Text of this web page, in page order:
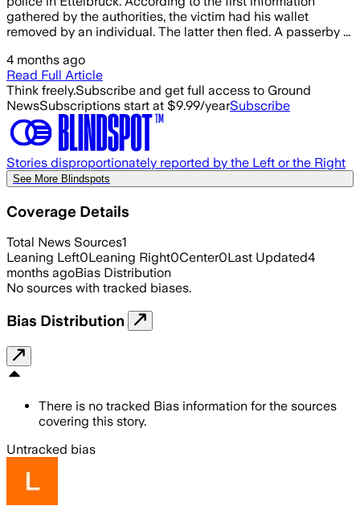
gathered by the authorities, the victim had his wallet
removed by an individual. The latter then fled. A passerby ...
4 months ago
Read Full Article
Think freely.Subscribe and get full access to Ground
NewsSubscriptions start at $9.99/yearSubscribe
Stories disproportionately reported by the Left or the Right
See More Blindspots
Coverage Details
Total News Sources1
Leaning Left0Leaning Right0Center0Last Updated4
months agoBias Distribution
No sources with tracked biases.
Bias Distribution
There is no tracked Bias information for the sources
covering this story.
Untracked bias